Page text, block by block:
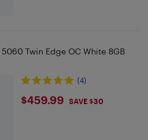
5060 Twin Edge OC White 8GB
(4)
$459.99
$459.99 SAVE $30